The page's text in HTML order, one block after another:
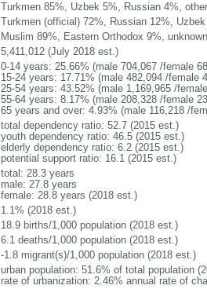
Turkmen 85%, Uzbek 5%, Russian 4%,
Turkmen (official) 72%, Russian 12%,
Muslim 89%, Eastern Orthodox 9%,
5,411,012 (July 2018 est.)
0-14 years: 25.66% (male 704,067 /female
15-24 years: 17.71% (male 482,094 /female
25-54 years: 43.52% (male 1,169,965 /
55-64 years: 8.17% (male 208,328 /female
65 years and over: 4.93% (male 116,218 /
total dependency ratio: 52.7 (2015 est.)
youth dependency ratio: 46.5 (2015 est.)
elderly dependency ratio: 6.2 (2015 est.)
potential support ratio: 16.1 (2015 est.)
total: 28.3 years
male: 27.8 years
female: 28.8 years (2018 est.)
1.1% (2018 est.)
18.9 births/1,000 population (2018 est.)
6.1 deaths/1,000 population (2018 est.)
-1.8 migrant(s)/1,000 population (2018 est.)
urban population: 51.6% of total population
rate of urbanization: 2.46% annual rate of